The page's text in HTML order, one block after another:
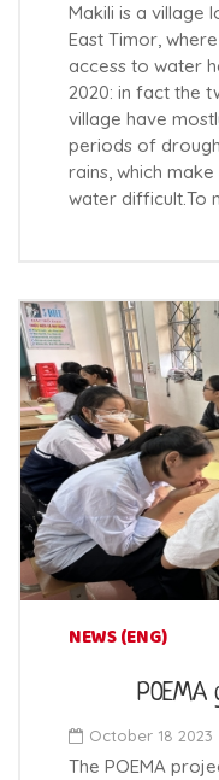
Makili is a village
East Timor,
access to water
2020: in fact the
village have
periods of
rains, which
water difficult.To
NEWS (ENG)
October 18 2023
The POEMA